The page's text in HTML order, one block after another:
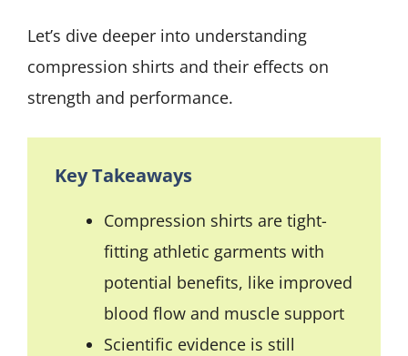
Let’s dive deeper into understanding
compression shirts and their effects on
strength and performance.
Key Takeaways
Compression shirts are tight-
fitting athletic garments with
potential benefits, like improved
blood flow and muscle support
Scientific evidence is still